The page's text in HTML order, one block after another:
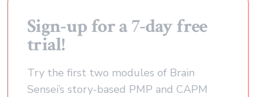
Sign-up for a 7-day free
trial!
Try the first two modules of Brain
Sensei’s story-based PMP and CAPM